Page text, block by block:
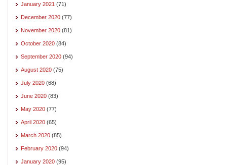
January 2021 (71)
December 2020 (77)
November 2020 (81)
October 2020 (84)
September 2020 (94)
August 2020 (75)
July 2020 (68)
June 2020 (83)
May 2020 (77)
April 2020 (65)
March 2020 (85)
February 2020 (94)
January 2020 (95)